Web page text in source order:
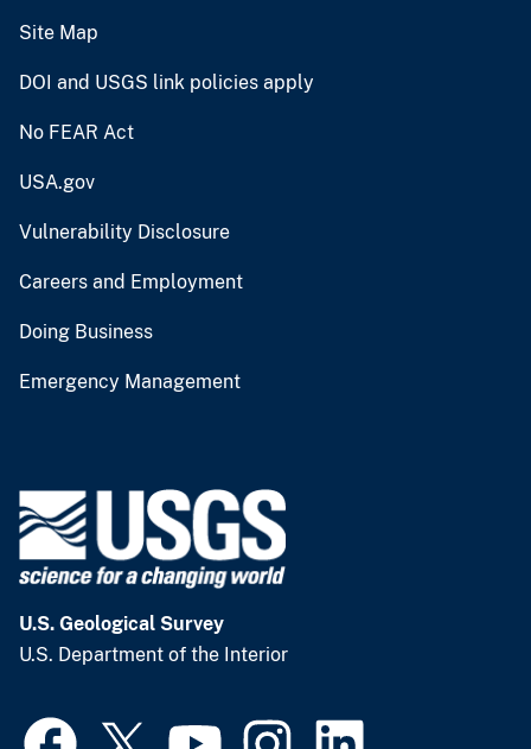
Site Map
DOI and USGS link policies apply
No FEAR Act
USA.gov
Vulnerability Disclosure
Careers and Employment
Doing Business
Emergency Management
U.S. Geological Survey
U.S. Department of the Interior